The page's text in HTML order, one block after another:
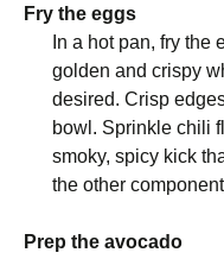
Fry the eggs
In a hot pan, fry the
golden and crispy
desired. Crisp
bowl. Sprinkle chili
smoky, spicy kick
the other
Prep the avocado